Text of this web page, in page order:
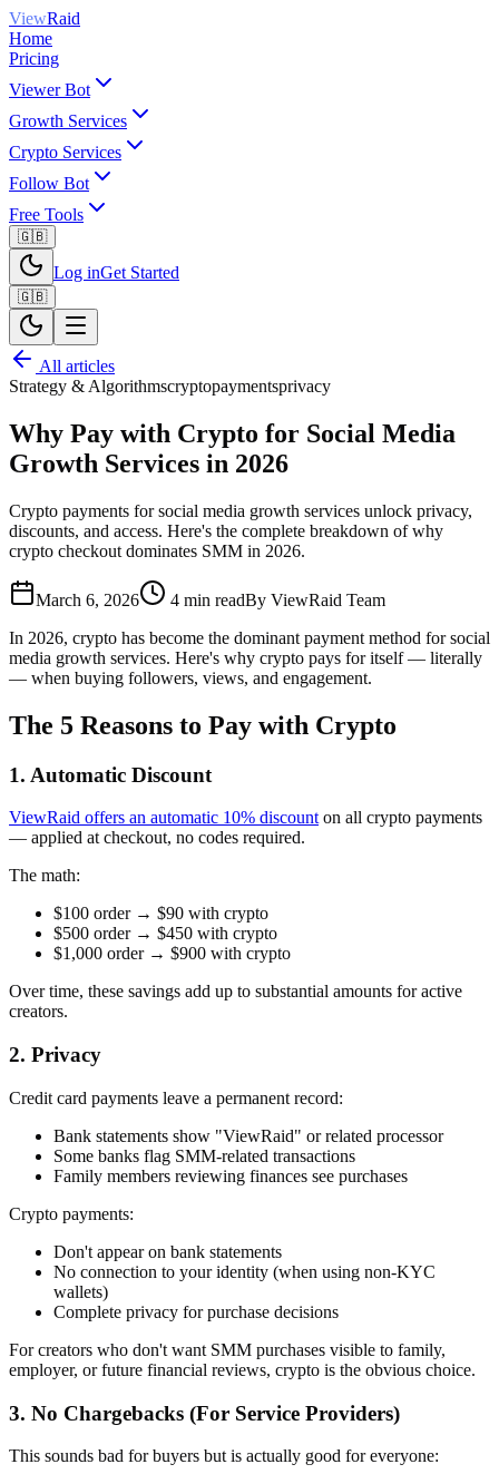
ViewRaid
Home
Pricing
Viewer Bot
Growth Services
Crypto Services
Follow Bot
Free Tools
🇬🇧
Log inGet Started
🇬🇧
All articles
Strategy & Algorithmscryptopaymentsprivacy
Why Pay with Crypto for Social Media
Growth Services in 2026
Crypto payments for social media growth services unlock privacy,
discounts, and access. Here's the complete breakdown of why
crypto checkout dominates SMM in 2026.
March 6, 2026 4 min readBy ViewRaid Team
In 2026, crypto has become the dominant payment method for social
media growth services. Here's why crypto pays for itself — literally
— when buying followers, views, and engagement.
The 5 Reasons to Pay with Crypto
1. Automatic Discount
ViewRaid offers an automatic 10% discount on all crypto payments
— applied at checkout, no codes required.
The math:
$100 order → $90 with crypto
$500 order → $450 with crypto
$1,000 order → $900 with crypto
Over time, these savings add up to substantial amounts for active
creators.
2. Privacy
Credit card payments leave a permanent record:
Bank statements show "ViewRaid" or related processor
Some banks flag SMM-related transactions
Family members reviewing finances see purchases
Crypto payments:
Don't appear on bank statements
No connection to your identity (when using non-KYC
wallets)
Complete privacy for purchase decisions
For creators who don't want SMM purchases visible to family,
employer, or future financial reviews, crypto is the obvious choice.
3. No Chargebacks (For Service Providers)
This sounds bad for buyers but is actually good for everyone: